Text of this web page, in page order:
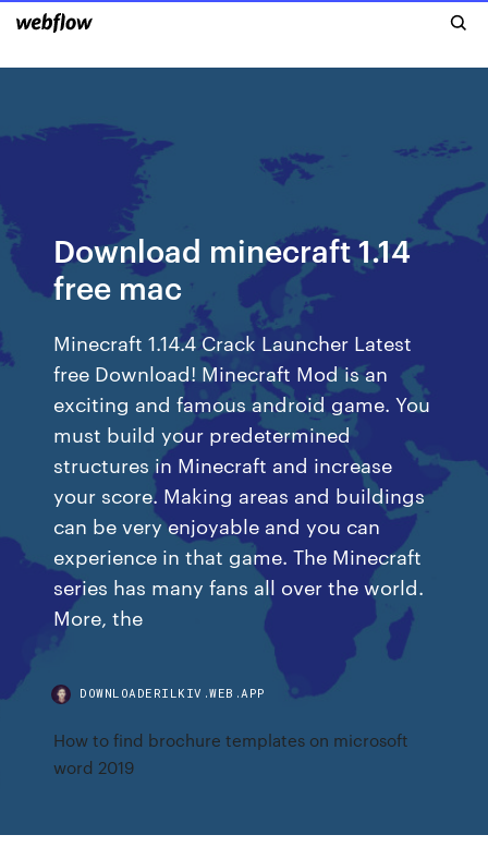
Download minecraft 1.14
free mac
Minecraft 1.14.4 Crack Launcher Latest
free Download! Minecraft Mod is an
exciting and famous android game. You
must build your predetermined
structures in Minecraft and increase
your score. Making areas and buildings
can be very enjoyable and you can
experience in that game. The Minecraft
series has many fans all over the world.
More, the
DOWNLOADERILKIV.WEB.APP
How to find brochure templates on microsoft
word 2019